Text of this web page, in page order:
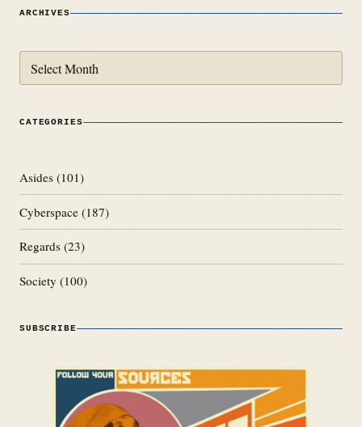
ARCHIVES
CATEGORIES
Asides (101)
Cyberspace (187)
Regards (23)
Society (100)
SUBSCRIBE